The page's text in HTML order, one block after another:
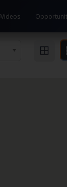
Videos